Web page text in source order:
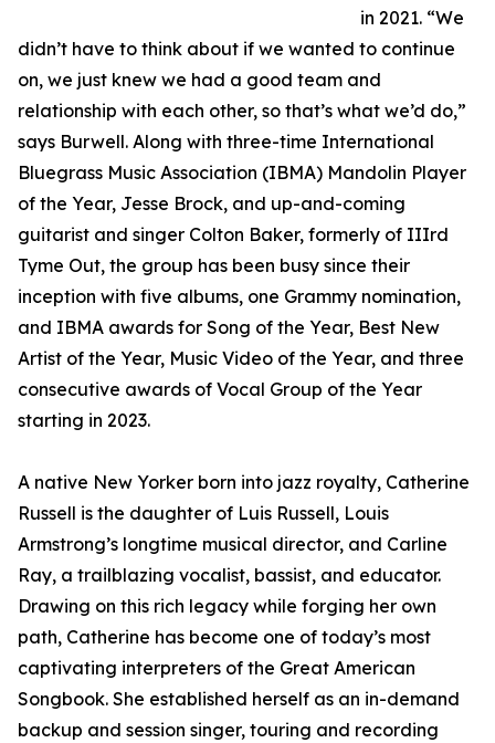
in 2021. “We
didn’t have to think about if we wanted to continue
on, we just knew we had a good team and
relationship with each other, so that’s what we’d do,”
says Burwell. Along with three-time International
Bluegrass Music Association (IBMA) Mandolin Player
of the Year, Jesse Brock, and up-and-coming
guitarist and singer Colton Baker, formerly of IIIrd
Tyme Out, the group has been busy since their
inception with five albums, one Grammy nomination,
and IBMA awards for Song of the Year, Best New
Artist of the Year, Music Video of the Year, and three
consecutive awards of Vocal Group of the Year
starting in 2023.
A native New Yorker born into jazz royalty, Catherine
Russell is the daughter of Luis Russell, Louis
Armstrong’s longtime musical director, and Carline
Ray, a trailblazing vocalist, bassist, and educator.
Drawing on this rich legacy while forging her own
path, Catherine has become one of today’s most
captivating interpreters of the Great American
Songbook. She established herself as an in-demand
backup and session singer, touring and recording